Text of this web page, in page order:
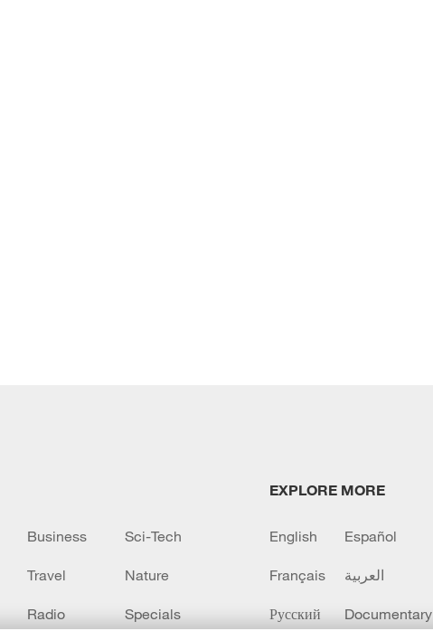
Business Sci-Tech
Travel Nature
Radio Specials
EXPLORE MORE
English Español
Français العربية
Русский Documentary